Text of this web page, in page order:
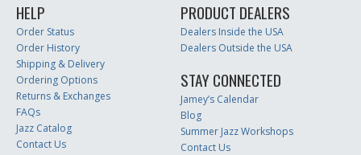
HELP
Order Status
Order History
Shipping & Delivery
Ordering Options
Returns & Exchanges
FAQs
Jazz Catalog
Contact Us
PRODUCT DEALERS
Dealers Inside the USA
Dealers Outside the USA
STAY CONNECTED
Jamey’s Calendar
Blog
Summer Jazz Workshops
Contact Us